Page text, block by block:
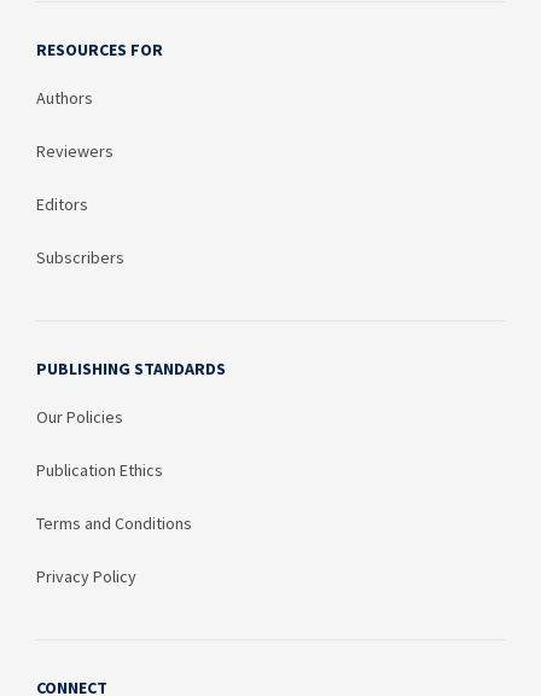
RESOURCES FOR
Authors
Reviewers
Editors
Subscribers
PUBLISHING STANDARDS
Our Policies
Publication Ethics
Terms and Conditions
Privacy Policy
CONNECT